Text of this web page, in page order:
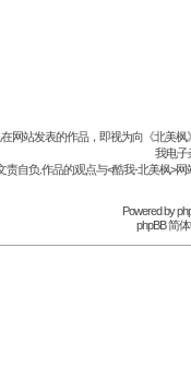
网站发表的作品，即视为向《北美
我电子
责自负.作品的观点与<酷我-北美枫>
Powered by
phpBB 简